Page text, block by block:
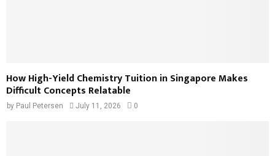
How High-Yield Chemistry Tuition in Singapore Makes
Difficult Concepts Relatable
by Paul Petersen July 11, 2026 0